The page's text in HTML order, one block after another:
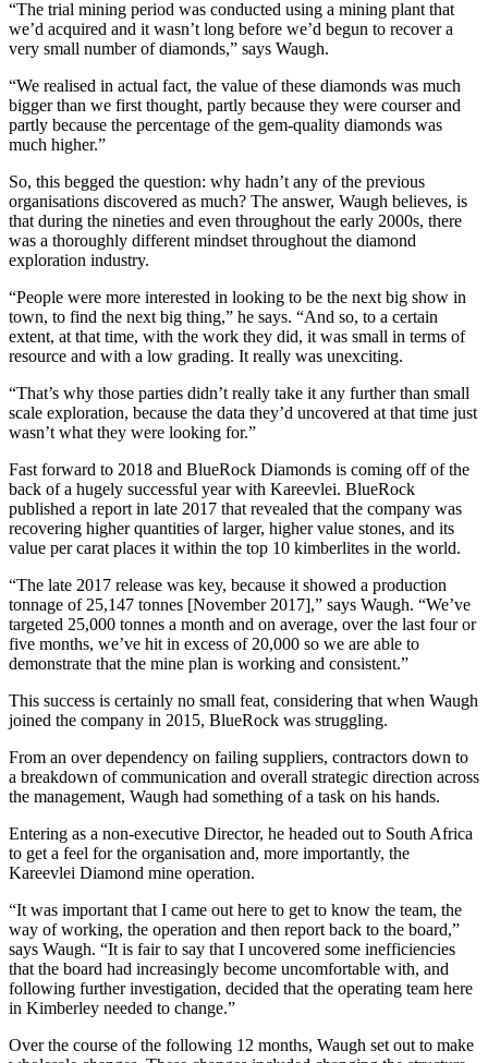
“The trial mining period was conducted using a mining plant that
we’d acquired and it wasn’t long before we’d begun to recover a
very small number of diamonds,” says Waugh.
“We realised in actual fact, the value of these diamonds was much
bigger than we first thought, partly because they were courser and
partly because the percentage of the gem-quality diamonds was
much higher.”
So, this begged the question: why hadn’t any of the previous
organisations discovered as much? The answer, Waugh believes, is
that during the nineties and even throughout the early 2000s, there
was a thoroughly different mindset throughout the diamond
exploration industry.
“People were more interested in looking to be the next big show in
town, to find the next big thing,” he says. “And so, to a certain
extent, at that time, with the work they did, it was small in terms of
resource and with a low grading. It really was unexciting.
“That’s why those parties didn’t really take it any further than small
scale exploration, because the data they’d uncovered at that time just
wasn’t what they were looking for.”
Fast forward to 2018 and BlueRock Diamonds is coming off of the
back of a hugely successful year with Kareevlei. BlueRock
published a report in late 2017 that revealed that the company was
recovering higher quantities of larger, higher value stones, and its
value per carat places it within the top 10 kimberlites in the world.
“The late 2017 release was key, because it showed a production
tonnage of 25,147 tonnes [November 2017],” says Waugh. “We’ve
targeted 25,000 tonnes a month and on average, over the last four or
five months, we’ve hit in excess of 20,000 so we are able to
demonstrate that the mine plan is working and consistent.”
This success is certainly no small feat, considering that when Waugh
joined the company in 2015, BlueRock was struggling.
From an over dependency on failing suppliers, contractors down to
a breakdown of communication and overall strategic direction across
the management, Waugh had something of a task on his hands.
Entering as a non-executive Director, he headed out to South Africa
to get a feel for the organisation and, more importantly, the
Kareevlei Diamond mine operation.
“It was important that I came out here to get to know the team, the
way of working, the operation and then report back to the board,”
says Waugh. “It is fair to say that I uncovered some inefficiencies
that the board had increasingly become uncomfortable with, and
following further investigation, decided that the operating team here
in Kimberley needed to change.”
Over the course of the following 12 months, Waugh set out to make